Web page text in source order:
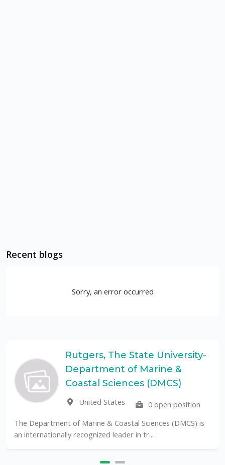
Recent blogs
Sorry, an error occurred
Rutgers, The State University-
Department of Marine &
Coastal Sciences (DMCS)
United States
0 open position
The Department of Marine & Coastal Sciences (DMCS) is
an internationally recognized leader in tr...